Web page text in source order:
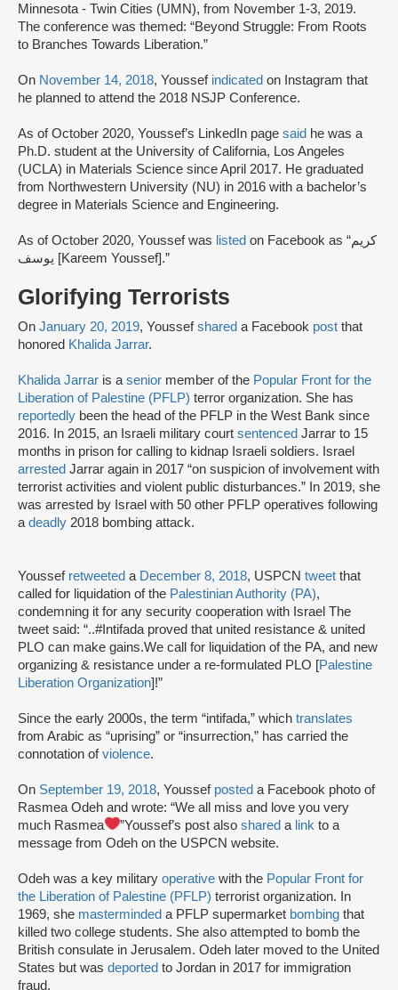
Minnesota - Twin Cities (UMN), from November 1-3, 2019.
The conference was themed: “Beyond Struggle: From Roots
to Branches Towards Liberation.”
On November 14, 2018, Youssef indicated on Instagram that
he planned to attend the 2018 NSJP Conference.
As of October 2020, Youssef’s LinkedIn page said he was a
Ph.D. student at the University of California, Los Angeles
(UCLA) in Materials Science since April 2017. He graduated
from Northwestern University (NU) in 2016 with a bachelor’s
degree in Materials Science and Engineering.
As of October 2020, Youssef was listed on Facebook as “كريم
يوسف [Kareem Youssef].”
Glorifying Terrorists
On January 20, 2019, Youssefshared a Facebook post that
honored Khalida Jarrar.
Khalida Jarrar is a senior member of the Popular Front for the
Liberation of Palestine (PFLP) terror organization. She has
reportedly been the head of the PFLP in the West Bank since
2016. In 2015, an Israeli military court sentenced Jarrar to 15
months in prison for calling to kidnap Israeli soldiers. Israel
arrested Jarrar again in 2017 “on suspicion of involvement with
terrorist activities and violent public disturbances.” In 2019, she
was arrested by Israel with 50 other PFLP operatives following
a deadly 2018 bombing attack.
Youssef retweeted a December 8, 2018, USPCN tweet that
called for liquidation of the Palestinian Authority (PA),
condemning it for any security cooperation with Israel The
tweet said: “..#Intifada proved that united resistance & united
PLO can make gains.We call for liquidation of the PA, and new
organizing & resistance under a re-formulated PLO [Palestine
Liberation Organization]!”
Since the early 2000s, the term “intifada,” which translates
from Arabic as “uprising” or “insurrection,” has carried the
connotation ofviolence.
On September 19, 2018, Youssef posted a Facebook photo of
Rasmea Odeh and wrote: “We all miss and love you very
much Rasmea
”Youssef’s post alsoshared a link to a
message from Odeh on the USPCN website.
Odeh was a key military operative with the Popular Front for
the Liberation of Palestine (PFLP) terrorist organization. In
1969, she masterminded a PFLP supermarket bombing that
killed two college students. She also attempted to bomb the
British consulate in Jerusalem. Odeh later moved to the United
States but was deported to Jordan in 2017 for immigration
fraud.